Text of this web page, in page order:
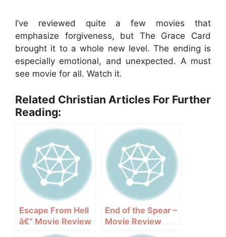
I’ve reviewed quite a few movies that
emphasize forgiveness, but The Grace Card
brought it to a whole new level. The ending is
especially emotional, and unexpected. A must
see movie for all. Watch it.
Related Christian Articles For Further
Reading:
Escape From Hell
â€“ Movie Review
End of the Spear –
Movie Review